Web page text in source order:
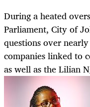
During a heated
Parliament, City of
questions over
companies linked to
as well as the Lilian